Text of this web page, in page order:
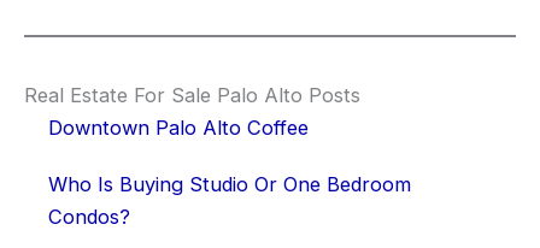
Real Estate For Sale Palo Alto Posts
Downtown Palo Alto Coffee
Who Is Buying Studio Or One Bedroom
Condos?